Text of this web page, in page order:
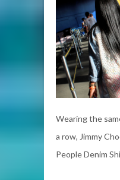
Wearing the
a row, Jimmy
People Denim